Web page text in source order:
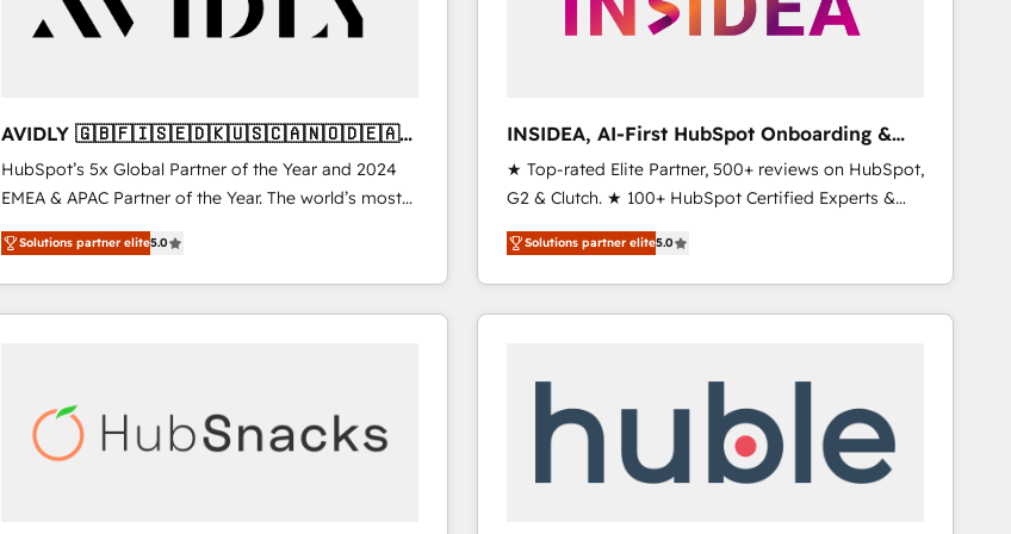
AVIDLY 🇬🇧🇫🇮🇸🇪🇩🇰🇺🇸🇨🇦🇳🇴🇩🇪🇦🇺
🇳🇿
HubSpot’s 5x Global Partner of the Year and 2024
EMEA & APAC Partner of the Year. The world’s most
experienced and fully accredited HubSpot Solutions
Partner. 🚀 With 2,750+ HubSpot projects delivered
and 370+ specialists across EMEA, APAC and NAM,
we de-risk complex CRM programmes and
scale. 🏆 HubSpot’s CEO called us “the partner of the
future.” Others agree it is proof of trust built through
Solutions partner elite5.0
INSIDEA, AI-First HubSpot Onboarding &
RevOps
★ Top-rated Elite Partner, 500+ reviews on HubSpot,
G2 & Clutch. ★ 100+ HubSpot Certified Experts &
Trainers across the team ★ 1,500+ implementations
across five continents ★ AI-First, RevOps-led,
Onboarding obsessed ★ Company of the Year
2024/25 INSIDEA helps growing companies turn
your time zone. What we do ➤ Onboarding: Live in
weeks, with workflows built around your business,
not a template. ➤ Migration: Move from any legacy
Solutions partner elite5.0